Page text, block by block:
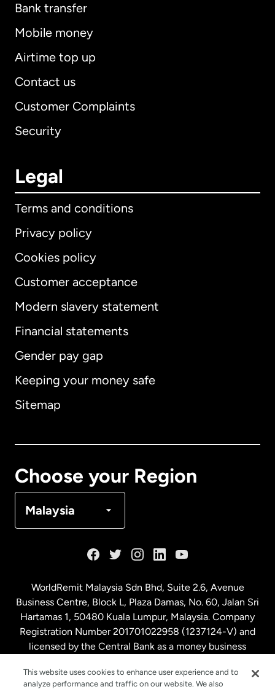
Bank transfer
Mobile money
Airtime top up
Contact us
Customer Complaints
Security
Legal
Terms and conditions
Privacy policy
Cookies policy
Customer acceptance
Modern slavery statement
Financial statements
Gender pay gap
Keeping your money safe
Sitemap
Choose your Region
Malaysia
International English
Australia
Malaysia
Netherlands
WorldRemit Malaysia Sdn Bhd, Suite 2.6, Avenue
Business Centre, Block L, Plaza Damas, No. 60, Jalan Sri
Hartamas 1, 50480 Kuala Lumpur, Malaysia. Company
Registration Number 201701022958 (1237124-V) and
licensed by the Central Bank as a money business
This website uses cookies to enhance user experience and to
analyze performance and traffic on our website. We also